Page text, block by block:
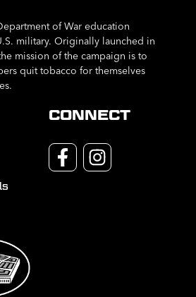
of War education
military. Originally launched in
mission of the campaign is to
quit tobacco for themselves
CONNECT